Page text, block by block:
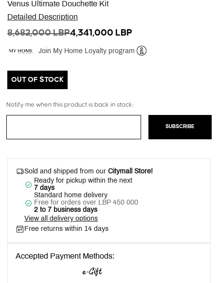
Venus Ultimate Douchette Kit
Detailed Description
PRICE REDUCED FROM
8,682,000 LBPTO
4,341,000 LBP
Join My Home Loyalty program
OUT OF STOCK
Notify me when this product is back in stock:
SUBSCRIBE
Sold and shipped from our Citymall Store!
Ready for pickup within the next
7 days
Standard home delivery
Free for orders over LBP 450 000
2 to 7 business days
View all delivery options
Free returns within 14 days
Accepted Payment Methods: